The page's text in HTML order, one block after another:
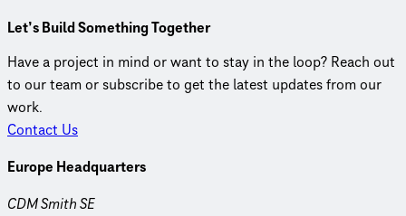
Let’s Build Something Together
Have a project in mind or want to stay in the loop? Reach out
to our team or subscribe to get the latest updates from our
work.
Contact Us
Europe Headquarters
CDM Smith SE